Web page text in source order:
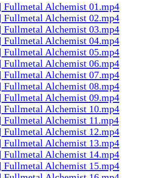
Alchemist 01.mp4
Alchemist 02.mp4
Alchemist 03.mp4
Alchemist 04.mp4
Alchemist 05.mp4
Alchemist 06.mp4
Alchemist 07.mp4
Alchemist 08.mp4
Alchemist 09.mp4
Alchemist 10.mp4
Alchemist 11.mp4
Alchemist 12.mp4
Alchemist 13.mp4
Alchemist 14.mp4
Alchemist 15.mp4